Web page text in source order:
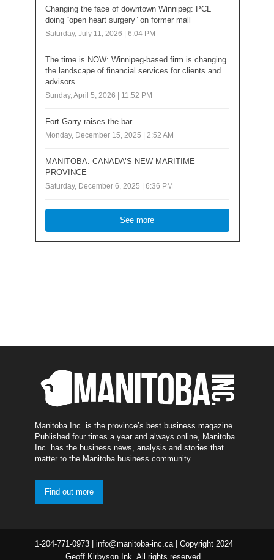
Changing the face of downtown Winnipeg: PCL
doing “open heart surgery” on former mall
Saturday, July 11, 2026 | 6:04 PM
The time is NOW: Winnipeg-based firm is changing
the landscape of financial services for clients and
advisors
Sunday, April 5, 2026 | 11:52 PM
Fort Garry raises the bar
Monday, December 15, 2025 | 2:52 AM
MANITOBA: CANADA’S NEW MARITIME
PROVINCE
Saturday, December 6, 2025 | 6:36 PM
See more
Manitoba Inc. is the province’s best business magazine.
Published four times a year and always online, Manitoba
Inc. has the business news, analysis and stories that
matter to the Manitoba business community.
Find out more
1-204-771-0973 | info@manitoba-inc.ca | Copyright 2024
Geoff Kirbyson Ink. All rights reserved.